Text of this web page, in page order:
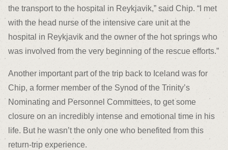
the transport to the hospital in Reykjavik,” said Chip. “I met
with the head nurse of the intensive care unit at the
hospital in Reykjavik and the owner of the hot springs who
was involved from the very beginning of the rescue efforts.”
Another important part of the trip back to Iceland was for
Chip, a former member of the Synod of the Trinity’s
Nominating and Personnel Committees, to get some
closure on an incredibly intense and emotional time in his
life. But he wasn’t the only one who benefited from this
return-trip experience.